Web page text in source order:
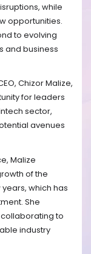
while
opportunities.
to evolving
and business
Chizor Malize,
for leaders
sector,
avenues
Malize
of the
which has
She
to
industry